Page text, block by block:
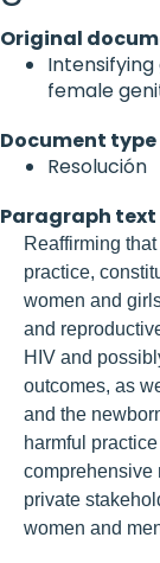
Original
female
Document type
Resolución
Paragraph text
Reaffirming
practice,
women and
and
HIV and
outcomes, as
and the
harmful
comprehensive
private
women and